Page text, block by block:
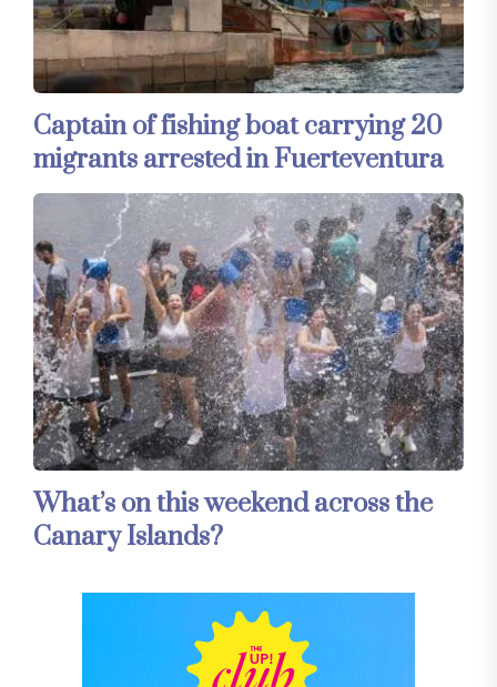
Captain of fishing boat carrying 20
migrants arrested in Fuerteventura
What’s on this weekend across the
Canary Islands?